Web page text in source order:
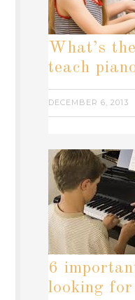
What’s
teach
DECEMBER 6, 2013
6
looking